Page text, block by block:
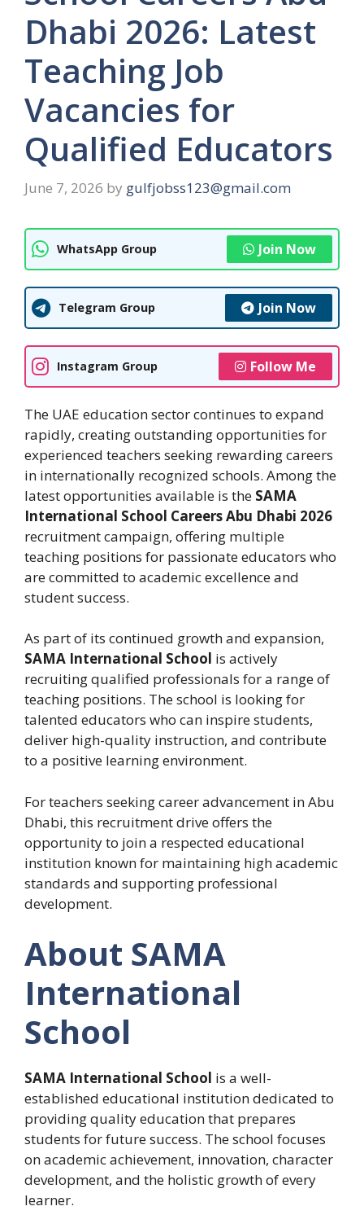
Dhabi 2026: Latest
Teaching Job
Vacancies for
Qualified Educators
June 7, 2026 by gulfjobss123@gmail.com
WhatsApp Group Join Now
Telegram Group Join Now
Instagram Group Follow Me
The UAE education sector continues to expand
rapidly, creating outstanding opportunities for
experienced teachers seeking rewarding careers
in internationally recognized schools. Among the
latest opportunities available is the SAMA
International School Careers Abu Dhabi 2026
recruitment campaign, offering multiple
teaching positions for passionate educators who
are committed to academic excellence and
student success.
As part of its continued growth and expansion,
SAMA International School is actively
recruiting qualified professionals for a range of
teaching positions. The school is looking for
talented educators who can inspire students,
deliver high-quality instruction, and contribute
to a positive learning environment.
For teachers seeking career advancement in Abu
Dhabi, this recruitment drive offers the
opportunity to join a respected educational
institution known for maintaining high academic
standards and supporting professional
development.
About SAMA
International
School
SAMA International School is a well-
established educational institution dedicated to
providing quality education that prepares
students for future success. The school focuses
on academic achievement, innovation, character
development, and the holistic growth of every
learner.